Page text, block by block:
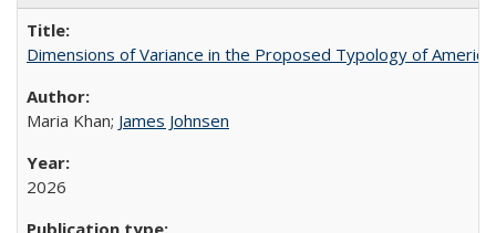
Dimensions of Variance in the Proposed Typology of
Maria Khan; James Johnsen
2026